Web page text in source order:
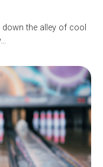
the alley of cool